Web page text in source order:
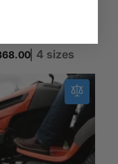
4 sizes